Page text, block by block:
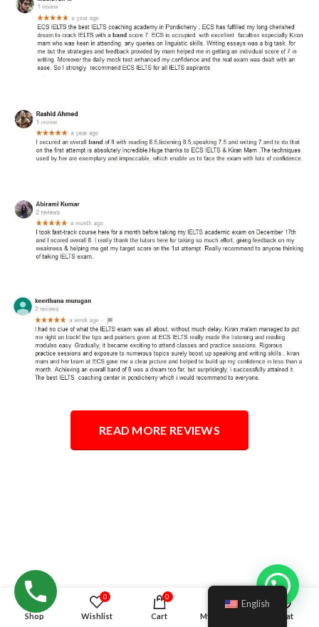
READ MORE REVIEWS
Shop
0
Wishlist
0
Cart My account Chat
English
Hello!